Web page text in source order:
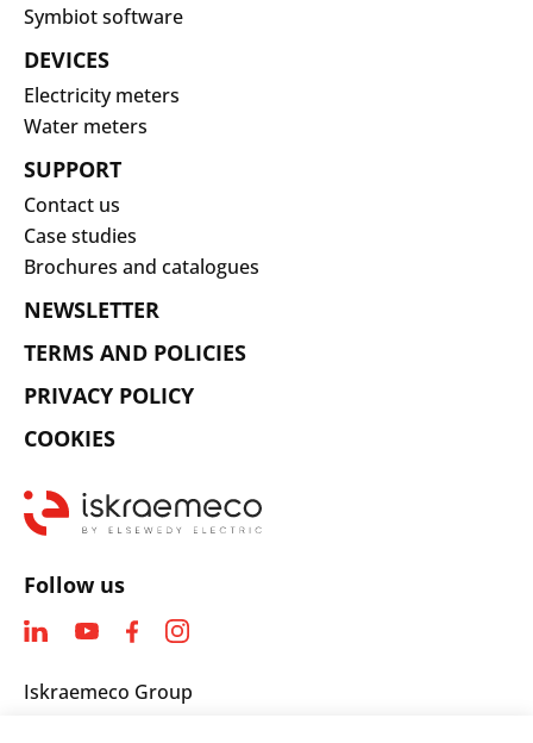
Symbiot software
DEVICES
Electricity meters
Water meters
SUPPORT
Contact us
Case studies
Brochures and catalogues
NEWSLETTER
TERMS AND POLICIES
PRIVACY POLICY
COOKIES
Follow us
Iskraemeco Group